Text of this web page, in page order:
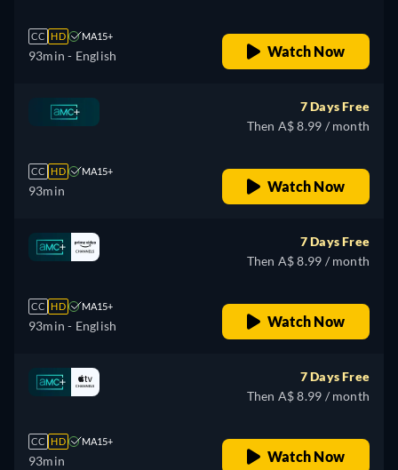
CC HD MA15+
93min - English Watch Now
CC HD MA15+
93min
7 Days Free
Then A$ 8.99 / month
Watch Now
CC HD MA15+
93min - English
7 Days Free
Then A$ 8.99 / month
Watch Now
CC HD MA15+
93min
7 Days Free
Then A$ 8.99 / month
Watch Now